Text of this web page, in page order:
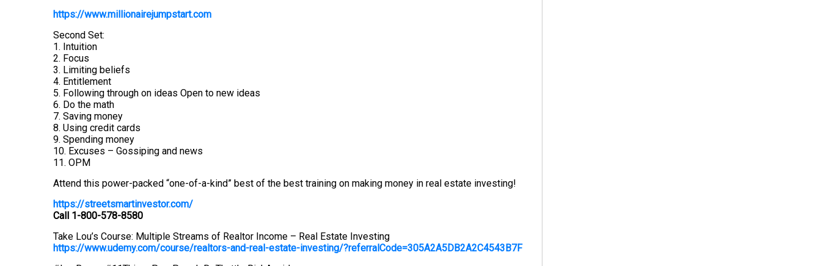
https://www.millionairejumpstart.com
Second Set:
1. Intuition
2. Focus
3. Limiting beliefs
4. Entitlement
5. Following through on ideas Open to new ideas
6. Do the math
7. Saving money
8. Using credit cards
9. Spending money
10. Excuses – Gossiping and news
11. OPM
Attend this power-packed “one-of-a-kind” best of the best training on making money in real estate investing!
https://streetsmartinvestor.com/
Call 1-800-578-8580
Take Lou’s Course: Multiple Streams of Realtor Income – Real Estate Investing
https://www.udemy.com/course/realtors-and-real-estate-investing/?referralCode=305A2A5DB2A2C4543B7F